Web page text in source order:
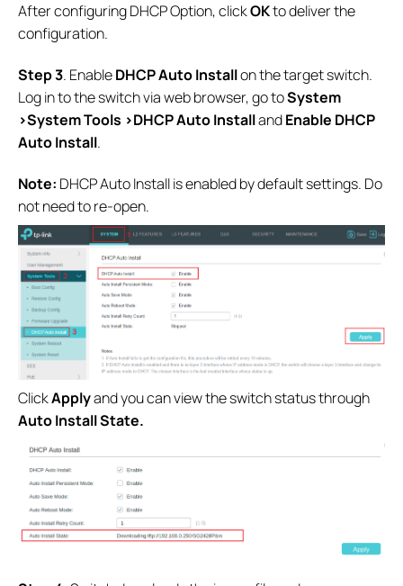
After configuring DHCP Option, clickOKto deliver the
configuration.
Step3. EnableDHCP Auto Installon the target switch.
Log in to the switch via web browser, go toSystem
>System Tools >DHCP Auto InstallandEnable DHCP
Auto Install.
Note: DHCP Auto Install is enabled by default settings. Do
not need to re-open.
ClickApplyand you can view the switch status through
Auto Install State.